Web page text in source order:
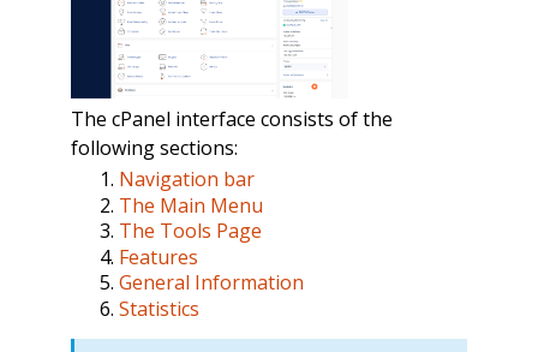
The cPanel interface consists of the
following sections:
Navigation bar
The Main Menu
The Tools Page
Features
General Information
Statistics